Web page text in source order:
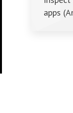
apps